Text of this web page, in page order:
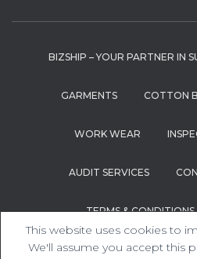
BIZSHIP – YOUR PARTNER IN
GARMENTS COTTON
WORK WEAR
AUDIT SERVICES
TERMS & CONDITIONS
Hestia | Developed
This website uses cookies to
We'll assume you accept this